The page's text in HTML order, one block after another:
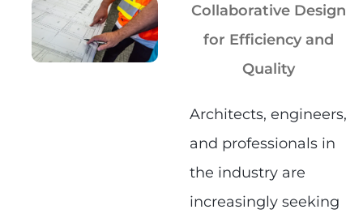
Collaborative Design
for Efficiency and
Quality
Architects, engineers,
and professionals in
the industry are
increasingly seeking